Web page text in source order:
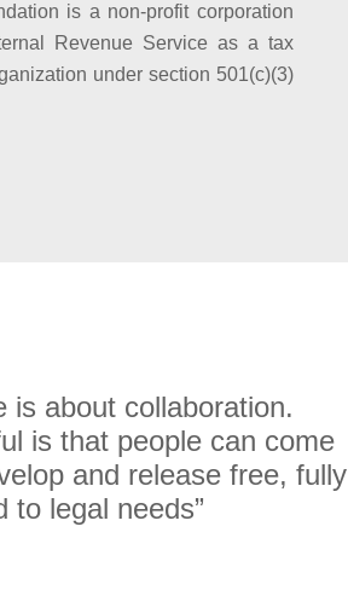
is a non-profit corporation
Revenue Service as a tax
under section 501(c)(3)
is about collaboration.
is that people can come
and release free, fully
to legal needs”